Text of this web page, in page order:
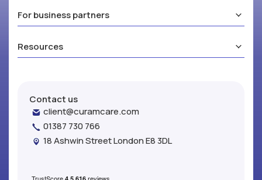
For business partners
Resources
Contact us
client@curamcare.com
01387 730 766
18 Ashwin Street London E8 3DL